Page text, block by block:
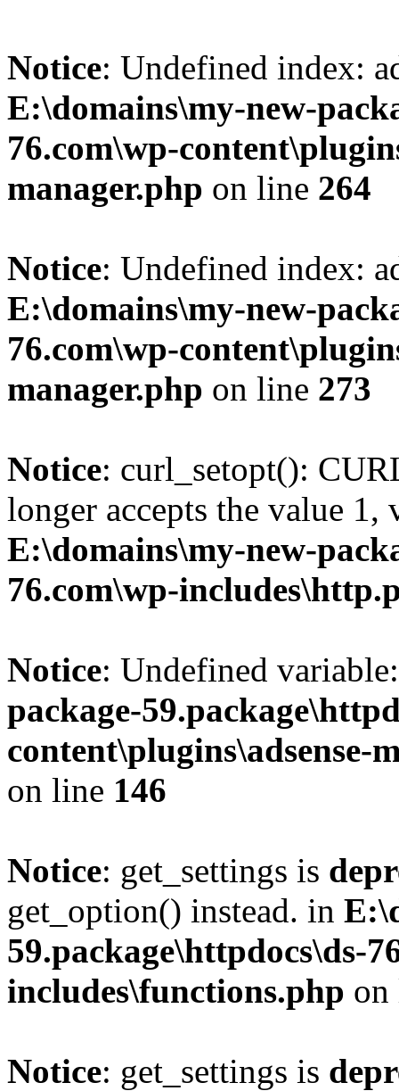
Notice: Undefined index:
E:\domains\my-new-
76.com\wp-
manager.php on line 264
Notice: Undefined index:
E:\domains\my-new-
76.com\wp-
manager.php on line 273
Notice: curl_setopt():
longer accepts the value
E:\domains\my-new-
76.com\wp-
Notice: Undefined
package-
content\plugins\adsense-
on line 146
Notice: get_settings is
get_option() instead. in
59.package\httpdocs\ds-
includes\functions.php
Notice: get_settings is